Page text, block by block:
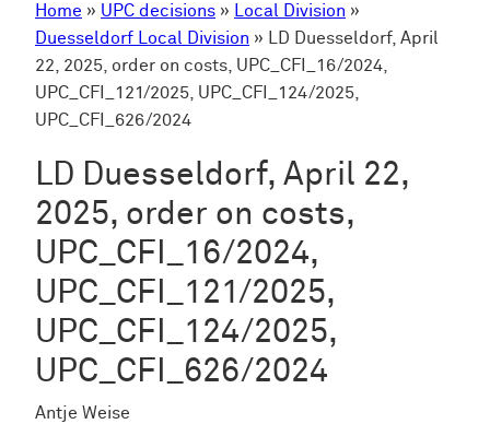
Home » UPC decisions » Local Division »
Duesseldorf Local Division » LD Duesseldorf, April
22, 2025, order on costs, UPC_CFI_16/2024,
UPC_CFI_121/2025, UPC_CFI_124/2025,
UPC_CFI_626/2024
LD Duesseldorf, April 22,
2025, order on costs,
UPC_CFI_16/2024,
UPC_CFI_121/2025,
UPC_CFI_124/2025,
UPC_CFI_626/2024
Antje Weise